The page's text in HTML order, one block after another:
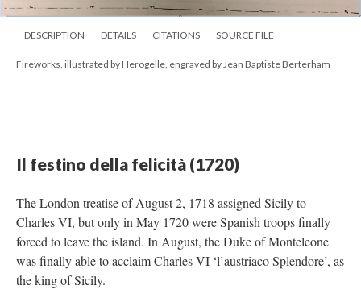
DESCRIPTION DETAILS CITATIONS SOURCE FILE
Fireworks, illustrated by Herogelle, engraved by Jean Baptiste Berterham
Il festino della felicità (1720)
The London treatise of August 2, 1718 assigned Sicily to
Charles VI, but only in May 1720 were Spanish troops finally
forced to leave the island. In August, the Duke of Monteleone
was finally able to acclaim Charles VI ‘l’austriaco Splendore’, as
the king of Sicily.